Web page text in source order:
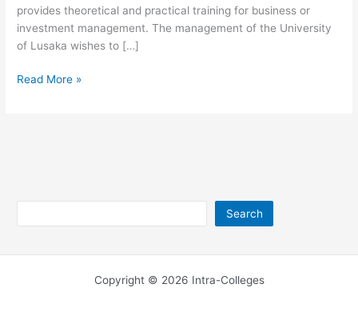
provides theoretical and practical training for business or
investment management. The management of the University
of Lusaka wishes to […]
University
Read More »
Search
Copyright © 2026 Intra-Colleges